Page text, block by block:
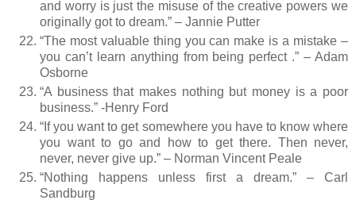
and worry is just the misuse of the creative powers we
originally got to dream.” – Jannie Putter
“The most valuable thing you can make is a mistake –
you can’t learn anything from being perfect .” – Adam
Osborne
“A business that makes nothing but money is a poor
business.” -Henry Ford
“If you want to get somewhere you have to know where
you want to go and how to get there. Then never,
never, never give up.” – Norman Vincent Peale
“Nothing happens unless first a dream.” – Carl
Sandburg